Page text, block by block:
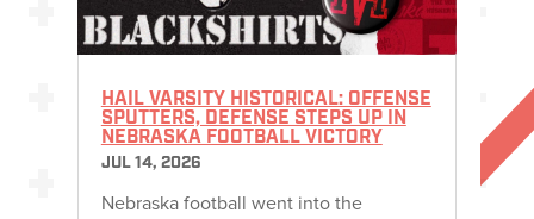
HAIL VARSITY HISTORICAL: OFFENSE
SPUTTERS, DEFENSE STEPS UP IN
NEBRASKA FOOTBALL VICTORY
JUL 14, 2026
Nebraska football went into the